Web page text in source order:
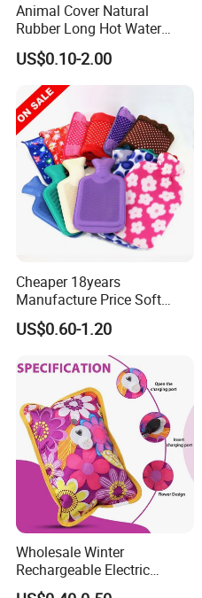
Animal Cover Natural
Rubber Long Hot Water
Bottle Long Style
US$0.10-2.00
Cheaper 18years
Manufacture Price Soft
Warm Fashion Hand
Warmer Warmming Cover
Pack Electric PVC Silicone
Natural Rubber Relaxing
2000ml 2L Hot Water Bottle
Bag
US$0.60-1.20
Wholesale Winter
Rechargeable Electric
Rubber Hot Water Bag for